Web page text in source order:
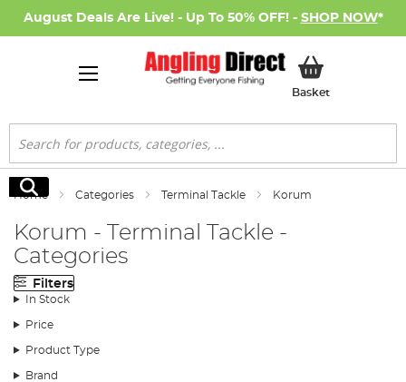
August Deals Are Live! - Up To 50% OFF! - SHOP NOW*
BasketMy Basket
Search
Search
Home Categories Terminal Tackle Korum
Korum - Terminal Tackle -
Categories
Filters
In Stock
Price
Product Type
Brand